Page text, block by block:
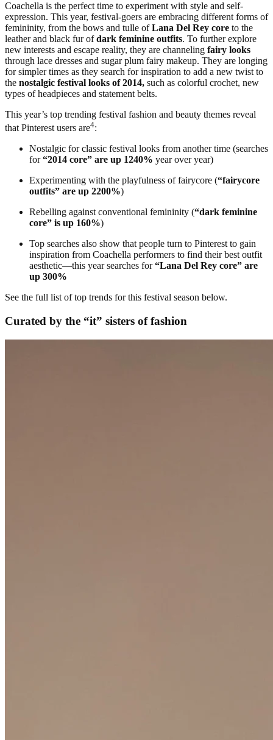
Coachella is the perfect time to experiment with style and self-
expression. This year, festival-goers are embracing different forms of
femininity, from the bows and tulle ofLana Del Rey core to the
leather and black fur ofdark feminine outfits. To further explore
new interests and escape reality, they are channeling fairy looks
through lace dresses and sugar plum fairy makeup. They are longing
for simpler times as they search for inspiration to add a new twist to
the nostalgic festival looks of 2014, such as colorful crochet, new
types of headpieces and statement belts.
This year’s top trending festival fashion and beauty themes reveal
that Pinterest users are4:
Nostalgic for classic festival looks from another time (searches
for“2014 core” are up 1240% year over year)
Experimenting with the playfulness of fairycore (“fairycore
outfits” are up 2200%)
Rebelling against conventional femininity (“dark feminine
core” is up 160%)
Top searches also show that people turn to Pinterest to gain
inspiration from Coachella performers to find their best outfit
aesthetic—this year searches for“Lana Del Rey core” are
up 300%
See the full list of top trends for this festival season below.
Curated by the “it” sisters of fashion